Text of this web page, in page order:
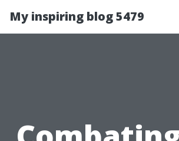
My inspiring blog 5479